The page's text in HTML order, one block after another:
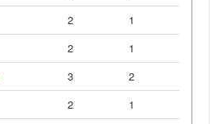
2
1
2
1
3
2
2
1